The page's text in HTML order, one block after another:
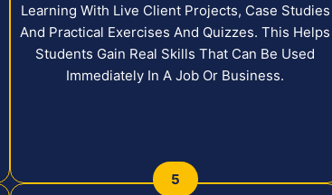
Learning With Live Client Projects, Case Studies
And Practical Exercises And Quizzes. This Helps
Students Gain Real Skills That Can Be Used
Immediately In A Job Or Business.
5